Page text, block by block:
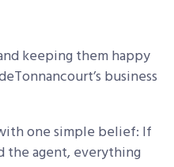
keeping them happy
business
one simple belief: If
the agent, everything